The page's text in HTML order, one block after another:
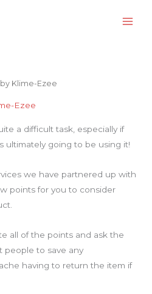
Klime-Ezee
Ezee
a difficult task, especially if
ultimately going to be using it!
we have partnered up with
points for you to consider
all of the points and ask the
people to save any
having to return the item if